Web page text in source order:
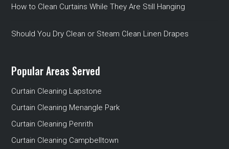
How to Clean Curtains While They Are Still Hanging
Should You Dry Clean or Steam Clean Linen Drapes
Popular Areas Served
Curtain Cleaning Lapstone
Curtain Cleaning Menangle Park
Curtain Cleaning Penrith
Curtain Cleaning Campbelltown